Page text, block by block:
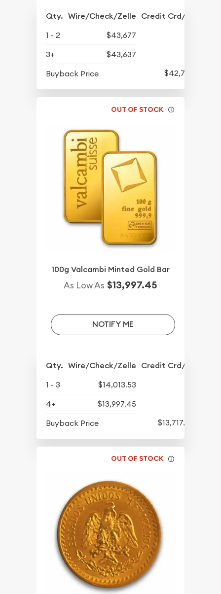
Qty. Wire/Check/Zelle Credit Crd/PP
1 - 2
$43,677
3+
$43,637
Buyback Price
$42,747
OUT OF STOCK
100g Valcambi Minted Gold Bar
As Low As $13,997.45
NOTIFY ME
Qty. Wire/Check/Zelle Credit Crd/PP
1 - 3
$14,013.53
4+
$13,997.45
Buyback Price
$13,717.74
OUT OF STOCK